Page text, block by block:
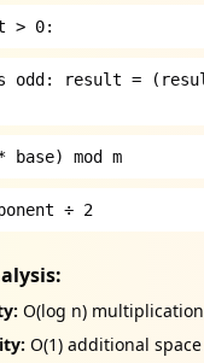
> 0:
odd: result =
base) mod m
÷ 2
O(log n)
O(1) additional space